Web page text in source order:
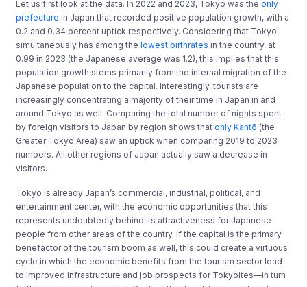
Let us first look at the data. In 2022 and 2023, Tokyo was theonly
prefecture in Japan that recorded positive population growth, with a
0.2 and 0.34 percent uptick respectively. Considering that Tokyo
simultaneously has among thelowest birthrates in the country, at
0.99 in 2023 (the Japanese average was 1.2), this implies that this
population growth stems primarily from the internal migration of the
Japanese population to the capital. Interestingly, tourists are
increasingly concentrating a majority of their time in Japan in and
around Tokyo as well. Comparing the total number of nights spent
by foreign visitors to Japan by region shows thatonly Kantō (the
Greater Tokyo Area) saw an uptick when comparing 2019 to 2023
numbers. All other regions of Japan actually saw a decrease in
visitors.
Tokyo is already Japan’s commercial, industrial, political, and
entertainment center, with the economic opportunities that this
represents undoubtedly behind its attractiveness for Japanese
people from other areas of the country. If the capital is the primary
benefactor of the tourism boom as well, this could create a virtuous
cycle in which the economic benefits from the tourism sector lead
to improved infrastructure and job prospects for Tokyoites—in turn